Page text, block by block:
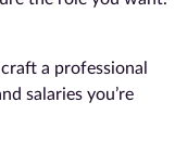
a professional
salaries you’re